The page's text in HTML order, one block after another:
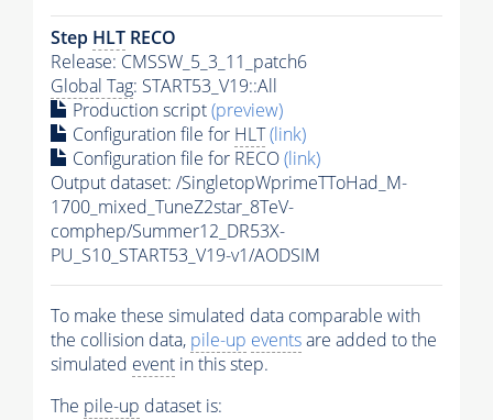
Step HLT RECO
Release: CMSSW_5_3_11_patch6
Global Tag: START53_V19::All
Production script(preview)
Configuration file for HLT(link)
Configuration file for RECO(link)
Output dataset: /SingletopWprimeTToHad_M-
1700_mixed_TuneZ2star_8TeV-
comphep/Summer12_DR53X-
PU_S10_START53_V19-v1/AODSIM
To make these simulated data comparable with
the collision data, pile-up eventsare added to the
simulated event in this step.
The pile-up dataset is: